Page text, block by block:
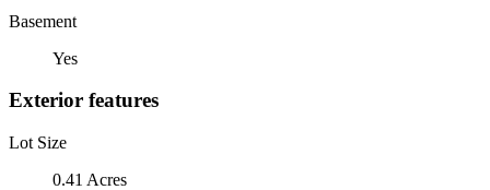
Basement
Yes
Exterior features
Lot Size
0.41 Acres